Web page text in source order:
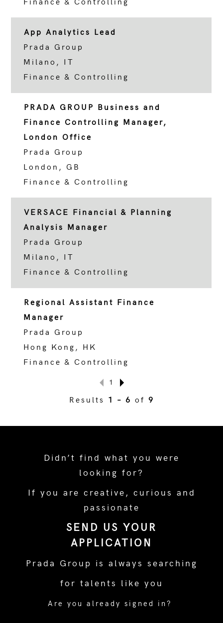
Finance & Controlling
App Analytics Lead
Prada Group
Milano, IT
Finance & Controlling
PRADA GROUP Business and
Finance Controlling Manager,
London Office
Prada Group
London, GB
Finance & Controlling
VERSACE Financial & Planning
Analysis Manager
Prada Group
Milano, IT
Finance & Controlling
Regional Assistant Finance
Manager
Prada Group
Hong Kong, HK
Finance & Controlling
1
Results 1 – 6 of 9
Didn’t find what you were
looking for?
If you are creative, curious and
passionate
SEND US YOUR
APPLICATION
Prada Group is always searching
for talents like you
Are you already signed in?